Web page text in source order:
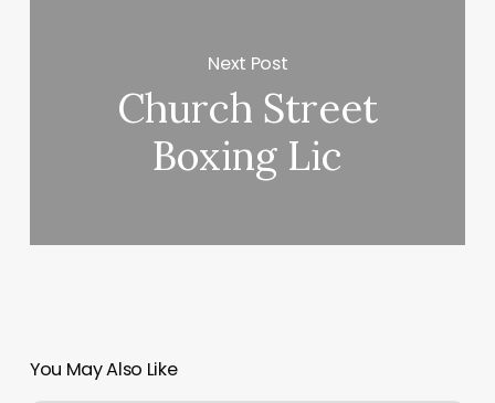
Next Post
Church Street
Boxing Lic
You May Also Like